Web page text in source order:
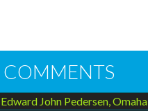
COMMENTS
Edward John Pedersen, Omaha